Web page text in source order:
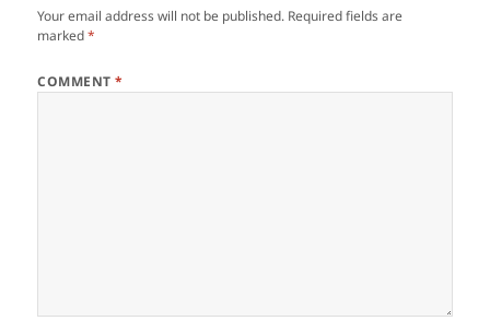
Your email address will not be published. Required fields are
marked*
COMMENT*